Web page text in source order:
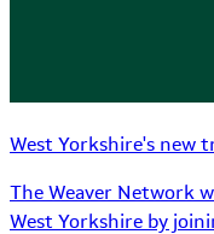
West Yorkshire's new
The Weaver Network
West Yorkshire by